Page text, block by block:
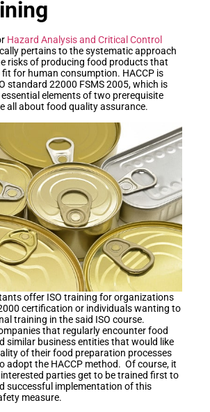
Hazard Analysis and Critical Control
pertains to the systematic approach
risks of producing food products that
for human consumption. HACCP is
standard 22000 FSMS 2005, which is
elements of two prerequisite
all about food quality assurance.
offer ISO training for organizations
certification or individuals wanting to
training in the said ISO course.
that regularly encounter food
similar business entities that would like
of their food preparation processes
adopt the HACCP method. Of course, it
parties get to be trained first to
successful implementation of this
measure.